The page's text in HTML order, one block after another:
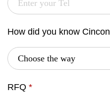
How did you know Cincon
RFQ *